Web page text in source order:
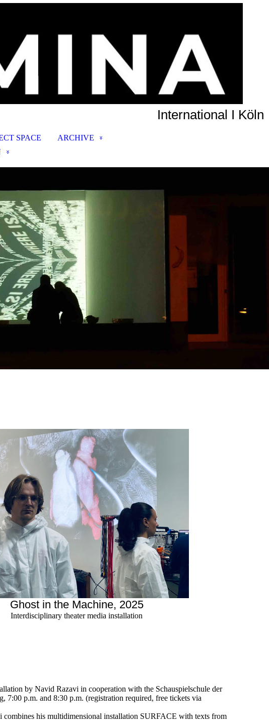
International I Köln
SPACE
ARCHIVE
Ghost in the Machine, 2025
Interdisciplinary theater media installation
by Navid Razavi in cooperation with the Schauspielschule der
p.m. and 8:30 p.m. (registration required, free tickets via
combines his multidimensional installation SURFACE with texts from